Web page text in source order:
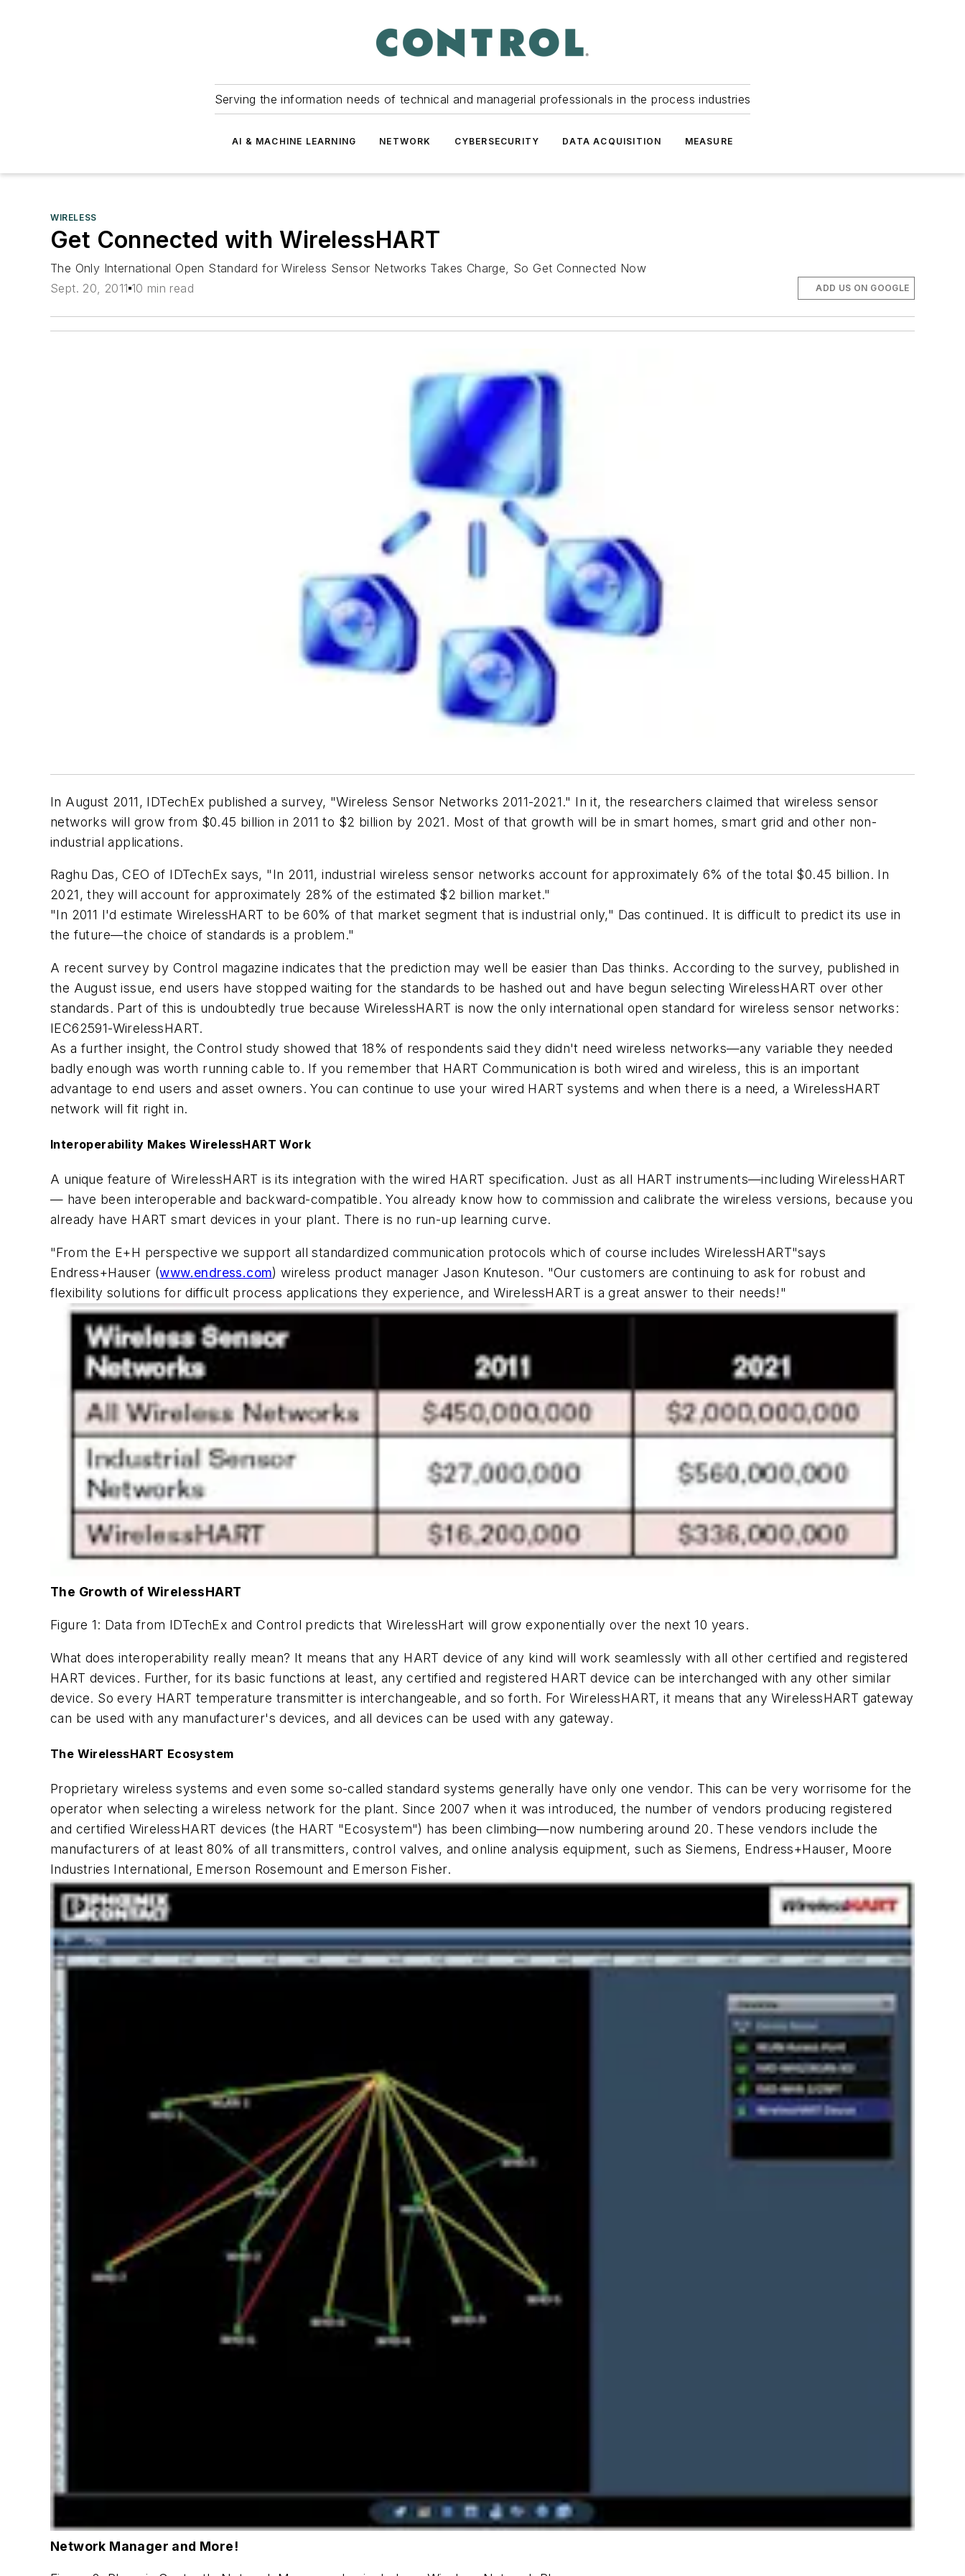
Serving the information needs of technical and managerial professionals in the process industries
AI & MACHINE LEARNING NETWORK CYBERSECURITY DATA ACQUISITION MEASURE
WIRELESS
Get Connected with WirelessHART
The Only International Open Standard for Wireless Sensor Networks Takes Charge, So Get Connected Now
Sept. 20, 2011 10 min read ADD US ON GOOGLE
In August 2011, IDTechEx published a survey, "Wireless Sensor Networks 2011-2021." In it, the researchers claimed that wireless sensor
networks will grow from $0.45 billion in 2011 to $2 billion by 2021. Most of that growth will be in smart homes, smart grid and other non-
industrial applications.
Raghu Das, CEO of IDTechEx says, "In 2011, industrial wireless sensor networks account for approximately 6% of the total $0.45 billion. In
2021, they will account for approximately 28% of the estimated $2 billion market."
"In 2011 I'd estimate WirelessHART to be 60% of that market segment that is industrial only," Das continued. It is difficult to predict its use in
the future—the choice of standards is a problem."
A recent survey by Control magazine indicates that the prediction may well be easier than Das thinks. According to the survey, published in
the August issue, end users have stopped waiting for the standards to be hashed out and have begun selecting WirelessHART over other
standards. Part of this is undoubtedly true because WirelessHART is now the only international open standard for wireless sensor networks:
IEC62591-WirelessHART.
As a further insight, the Control study showed that 18% of respondents said they didn't need wireless networks—any variable they needed
badly enough was worth running cable to. If you remember that HART Communication is both wired and wireless, this is an important
advantage to end users and asset owners. You can continue to use your wired HART systems and when there is a need, a WirelessHART
network will fit right in.
Interoperability Makes WirelessHART Work
A unique feature of WirelessHART is its integration with the wired HART specification. Just as all HART instruments—including WirelessHART
— have been interoperable and backward-compatible. You already know how to commission and calibrate the wireless versions, because you
already have HART smart devices in your plant. There is no run-up learning curve.
"From the E+H perspective we support all standardized communication protocols which of course includes WirelessHART"says
Endress+Hauser (www.endress.com) wireless product manager Jason Knuteson. "Our customers are continuing to ask for robust and
flexibility solutions for difficult process applications they experience, and WirelessHART is a great answer to their needs!"
The Growth of WirelessHART
Figure 1: Data from IDTechEx and Control predicts that WirelessHart will grow exponentially over the next 10 years.
What does interoperability really mean? It means that any HART device of any kind will work seamlessly with all other certified and registered
HART devices. Further, for its basic functions at least, any certified and registered HART device can be interchanged with any other similar
device. So every HART temperature transmitter is interchangeable, and so forth. For WirelessHART, it means that any WirelessHART gateway
can be used with any manufacturer's devices, and all devices can be used with any gateway.
The WirelessHART Ecosystem
Proprietary wireless systems and even some so-called standard systems generally have only one vendor. This can be very worrisome for the
operator when selecting a wireless network for the plant. Since 2007 when it was introduced, the number of vendors producing registered
and certified WirelessHART devices (the HART "Ecosystem") has been climbing—now numbering around 20. These vendors include the
manufacturers of at least 80% of all transmitters, control valves, and online analysis equipment, such as Siemens, Endress+Hauser, Moore
Industries International, Emerson Rosemount and Emerson Fisher.
Network Manager and More!